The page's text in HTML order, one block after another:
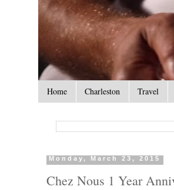
Home Charleston Travel
Monday, March 23, 2015
Chez Nous 1 Year